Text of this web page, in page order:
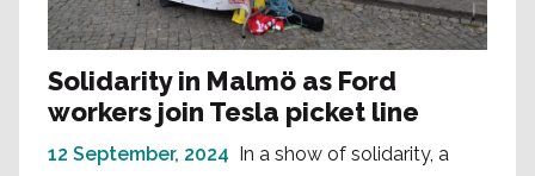
Solidarity in Malmö as Ford
workers join Tesla picket line
12 September, 2024 In a show of solidarity, a